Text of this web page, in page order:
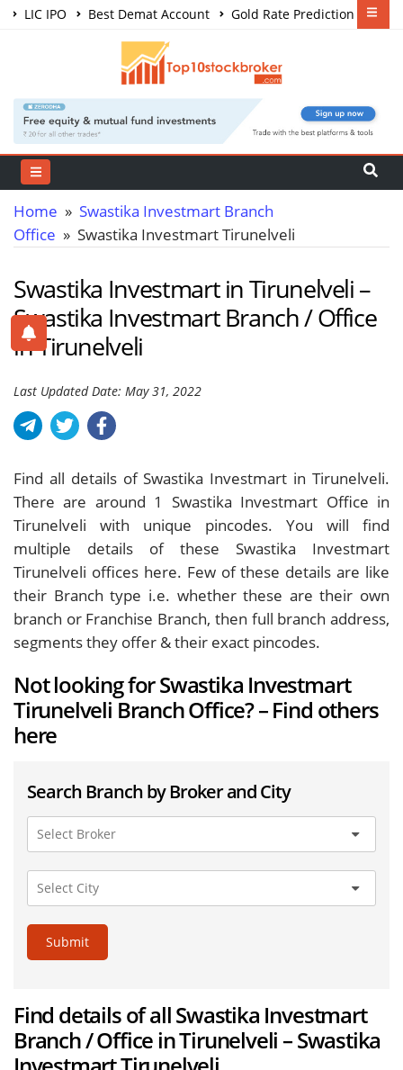
LIC IPO Best Demat Account
Gold Rate Prediction
Share Market Courses
Home » Swastika Investmart Branch
Office » Swastika Investmart Tirunelveli
Swastika Investmart in Tirunelveli –
Swastika Investmart Branch / Office
in Tirunelveli
Last Updated Date: May 31, 2022
Find all details of Swastika Investmart in Tirunelveli.
There are around 1
Swastika Investmart Office in
Tirunelveli with unique pincodes. You will find
multiple details of these Swastika Investmart
Tirunelveli offices here. Few of these details are like
their Branch type i.e. whether these are their own
branch or Franchise Branch, then full branch address,
segments they offer & their exact pincodes.
Not looking for Swastika Investmart
Tirunelveli Branch Office? – Find others
here
Search Branch by Broker and City
Submit
Find details of all Swastika Investmart
Branch / Office in Tirunelveli – Swastika